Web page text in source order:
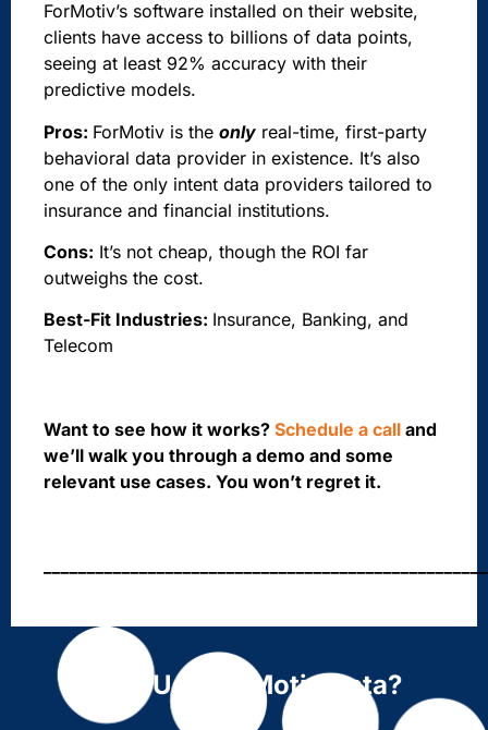
ForMotiv’s software installed on their website,
clients have access to billions of data points,
seeing at least 92% accuracy with their
predictive models.
Pros: ForMotiv is the only real-time, first-party
behavioral data provider in existence. It’s also
one of the only intent data providers tailored to
insurance and financial institutions.
Cons: It’s not cheap, though the ROI far
outweighs the cost.
Best-Fit Industries: Insurance, Banking, and
Telecom
Want to see how it works? Schedule a call and
we’ll walk you through a demo and some
relevant use cases. You won’t regret it.
Why Use ForMotiv Data?